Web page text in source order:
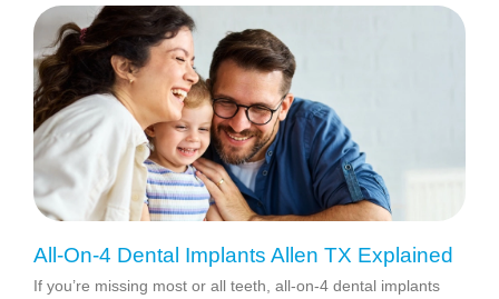
All-On-4 Dental Implants Allen TX Explained
If you’re missing most or all teeth, all-on-4 dental implants